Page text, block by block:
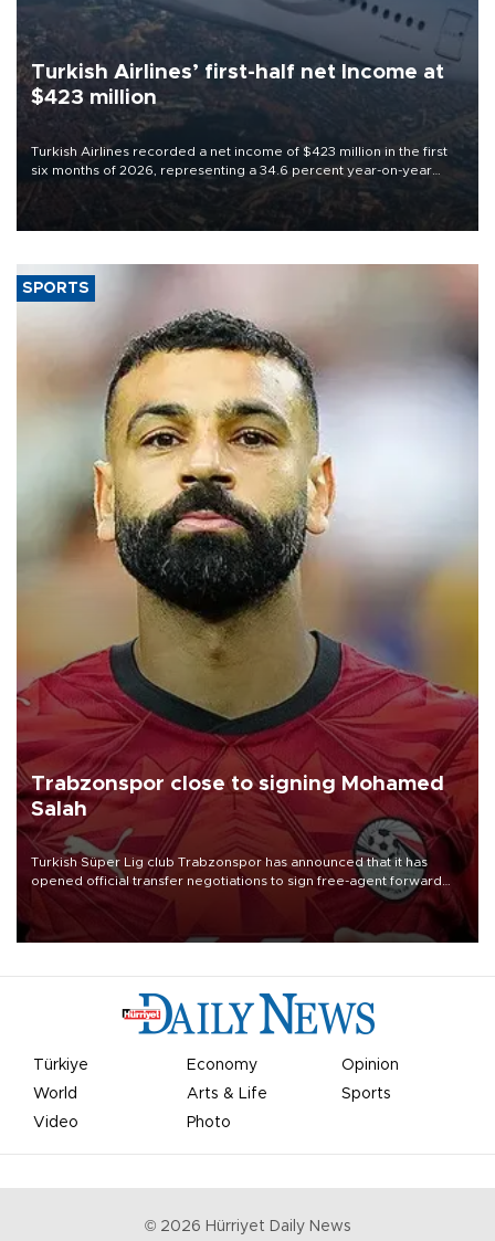
Turkish Airlines’ first-half net Income at
$423 million
Turkish Airlines recorded a net income of $423 million in the first
six months of 2026, representing a 34.6 percent year-on-year
decline, according to the carrier’s financial results released on
SPORTS
Trabzonspor close to signing Mohamed
Salah
Turkish Süper Lig club Trabzonspor has announced that it has
opened official transfer negotiations to sign free-agent forward
Mohamed Salah.
Türkiye Economy
Opinion
World
Arts & Life
Sports
Video
Photo
© 2026 Hürriyet Daily News